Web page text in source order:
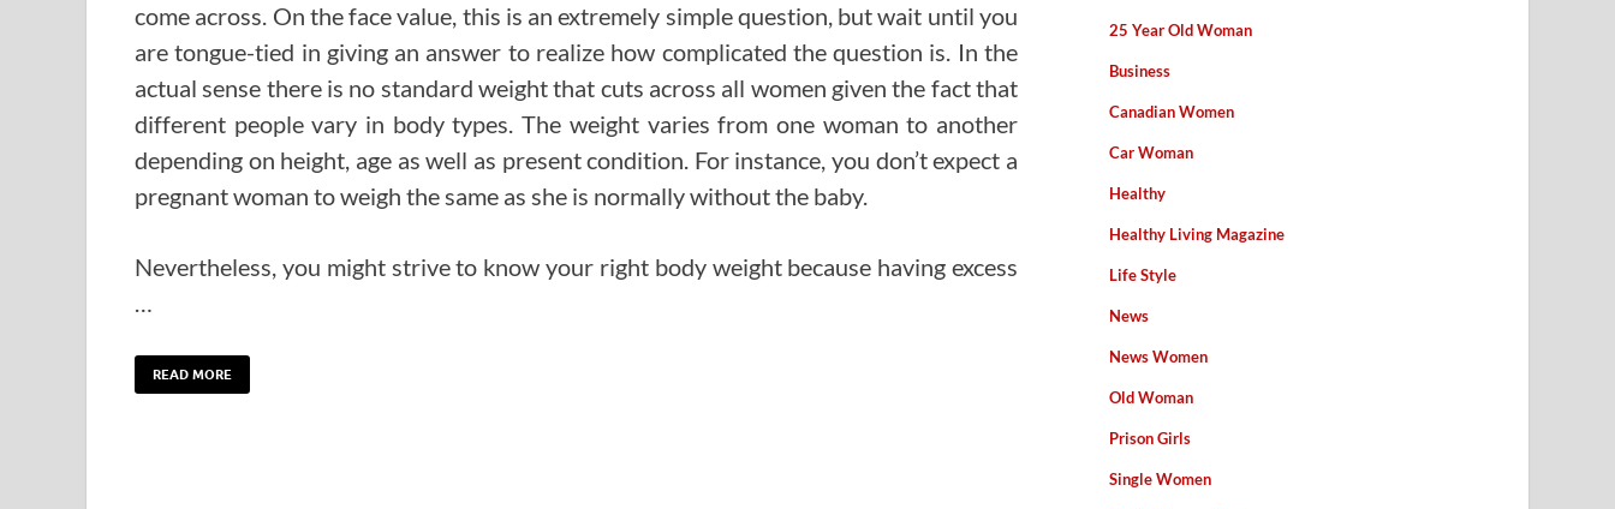
come across. On the face value, this is an extremely simple question, but wait until you
are tongue-tied in giving an answer to realize how complicated the question is. In the
actual sense there is no standard weight that cuts across all women given the fact that
different people vary in body types. The weight varies from one woman to another
depending on height, age as well as present condition. For instance, you don’t expect a
pregnant woman to weigh the same as she is normally without the baby.
Nevertheless, you might strive to know your right body weight because having excess
READ MORE
25 Year Old Woman
Business
Canadian Women
Car Woman
Healthy
Healthy Living Magazine
Life Style
News
News Women
Old Woman
Prison Girls
Single Women